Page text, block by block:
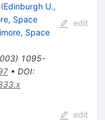
(Edinburgh U.,
Space
Space
) 1095-
• DOI:
edit
edit